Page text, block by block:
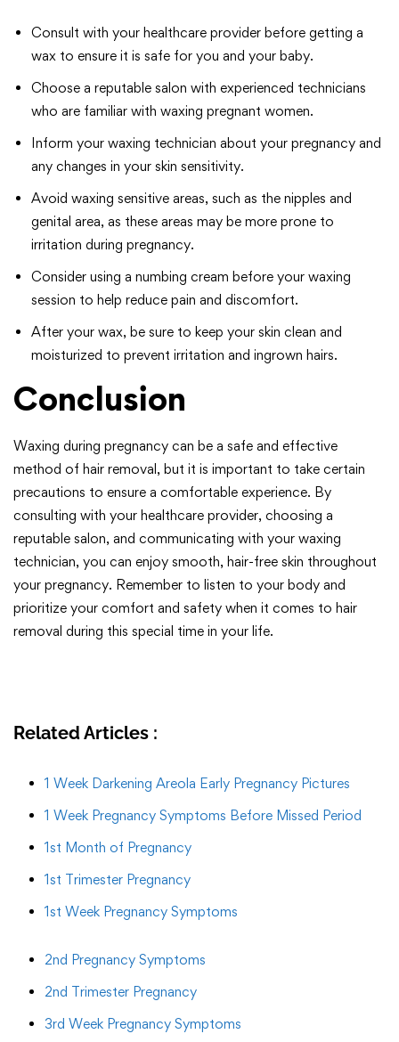
Consult with your healthcare provider before getting a
wax to ensure it is safe for you and your baby.
Choose a reputable salon with experienced technicians
who are familiar with waxing pregnant women.
Inform your waxing technician about your pregnancy and
any changes in your skin sensitivity.
Avoid waxing sensitive areas, such as the nipples and
genital area, as these areas may be more prone to
irritation during pregnancy.
Consider using a numbing cream before your waxing
session to help reduce pain and discomfort.
After your wax, be sure to keep your skin clean and
moisturized to prevent irritation and ingrown hairs.
Conclusion
Waxing during pregnancy can be a safe and effective
method of hair removal, but it is important to take certain
precautions to ensure a comfortable experience. By
consulting with your healthcare provider, choosing a
reputable salon, and communicating with your waxing
technician, you can enjoy smooth, hair-free skin throughout
your pregnancy. Remember to listen to your body and
prioritize your comfort and safety when it comes to hair
removal during this special time in your life.
Related Articles :
1 Week Darkening Areola Early Pregnancy Pictures
1 Week Pregnancy Symptoms Before Missed Period
1st Month of Pregnancy
1st Trimester Pregnancy
1st Week Pregnancy Symptoms
2nd Pregnancy Symptoms
2nd Trimester Pregnancy
3rd Week Pregnancy Symptoms